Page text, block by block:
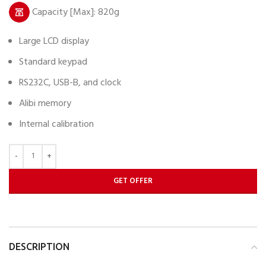
Capacity [Max]: 820g
Large LCD display
Standard keypad
RS232C, USB-B, and clock
Alibi memory
Internal calibration
GET OFFER
DESCRIPTION